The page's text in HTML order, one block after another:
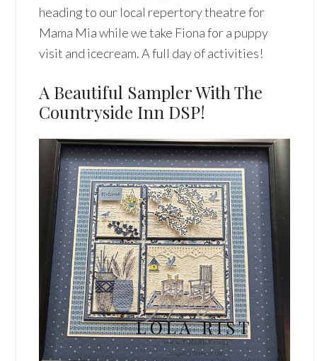
heading to our local repertory theatre for
Mama Mia while we take Fiona for a puppy
visit and icecream. A full day of activities!
A Beautiful Sampler With The
Countryside Inn DSP!